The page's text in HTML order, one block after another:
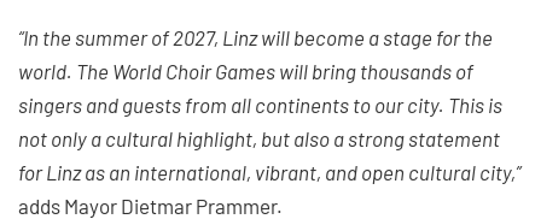
“In the summer of 2027, Linz will become a stage for the
world. The World Choir Games will bring thousands of
singers and guests from all continents to our city. This is
not only a cultural highlight, but also a strong statement
for Linz as an international, vibrant, and open cultural city,”
adds Mayor Dietmar Prammer.